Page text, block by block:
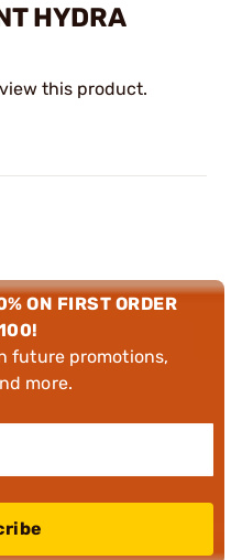
HYDRA
this product.
ON FIRST ORDER
future promotions,
more.